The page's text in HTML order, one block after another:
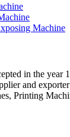
Machine
in the year
and
Printing